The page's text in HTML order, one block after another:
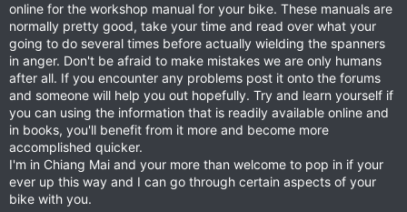
online for the workshop manual for your bike. These manuals are
normally pretty good, take your time and read over what your
going to do several times before actually wielding the spanners
in anger. Don't be afraid to make mistakes we are only humans
after all. If you encounter any problems post it onto the forums
and someone will help you out hopefully. Try and learn yourself if
you can using the information that is readily available online and
in books, you'll benefit from it more and become more
accomplished quicker.
I'm in Chiang Mai and your more than welcome to pop in if your
ever up this way and I can go through certain aspects of your
bike with you.